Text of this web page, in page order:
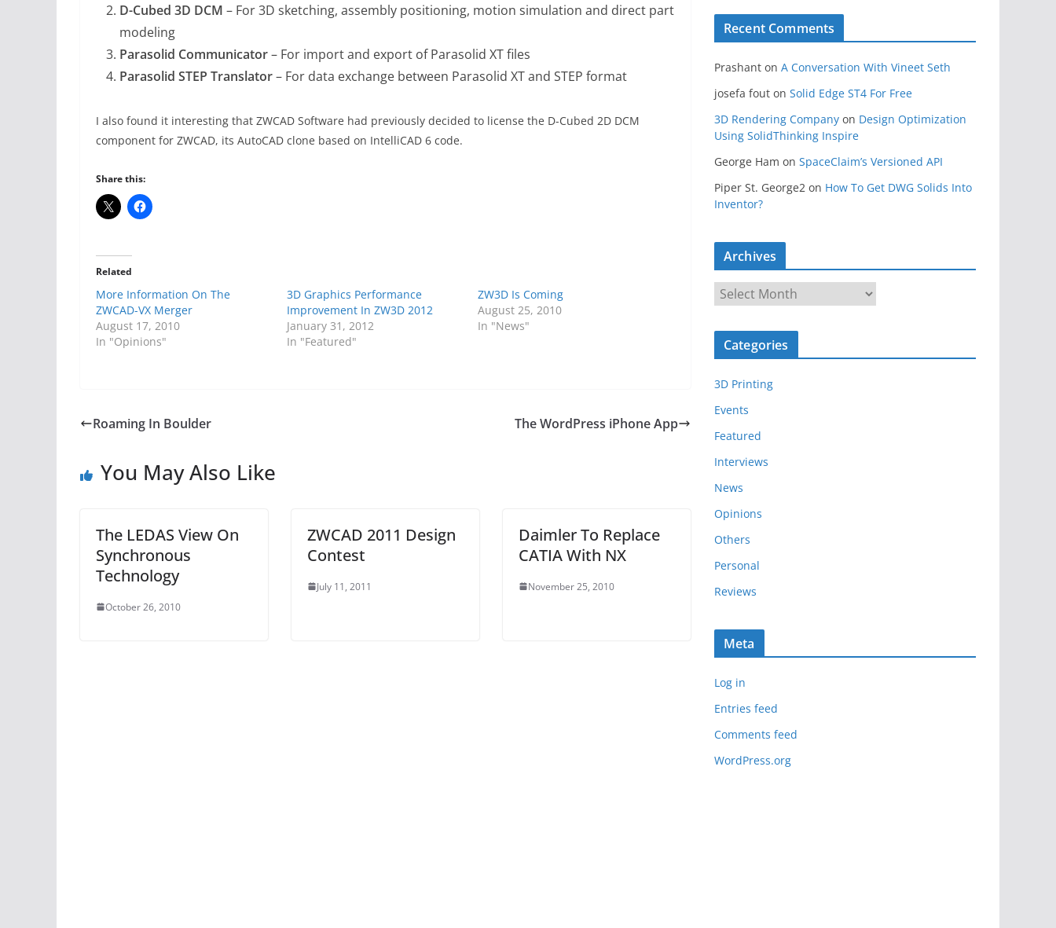
D-Cubed 3D DCM – For 3D sketching, assembly positioning, motion simulation and direct part
modeling
Parasolid Communicator– For import and export of Parasolid XT files
Parasolid STEP Translator– For data exchange between Parasolid XT and STEP format
I also found it interesting that ZWCAD Software had previously decided to license the D-Cubed 2D DCM
component for ZWCAD, its AutoCAD clone based on IntelliCAD 6 code.
Share this:
Related
More Information On The
ZWCAD-VX Merger
August 17, 2010
In "Opinions"
3D Graphics Performance
Improvement In ZW3D 2012
January 31, 2012
In "Featured"
ZW3D Is Coming
August 25, 2010
In "News"
Roaming In Boulder The WordPress iPhone App
You May Also Like
The LEDAS View On
Synchronous
Technology
October 26, 2010
ZWCAD 2011 Design
Contest
July 11, 2011
Daimler To Replace
CATIA With NX
November 25, 2010
Recent Comments
Prashant on A Conversation With Vineet Seth
josefa fout on Solid Edge ST4 For Free
3D Rendering Company on Design Optimization
Using SolidThinking Inspire
George Ham on SpaceClaim’s Versioned API
Piper St. George2 on How To Get DWG Solids Into
Inventor?
Archives
r
c
v
e
s
Categories
3D Printing
Events
Featured
Interviews
News
Opinions
Others
Personal
Reviews
Meta
Log in
Entries feed
Comments feed
WordPress.org